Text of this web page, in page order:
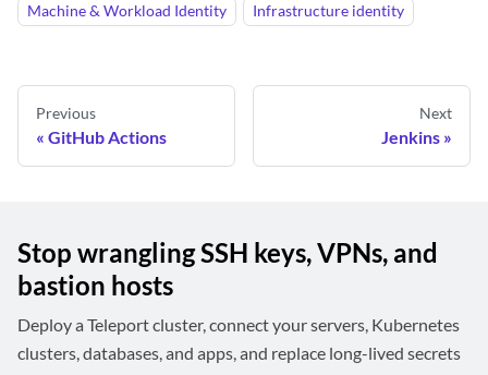
Machine & Workload Identity
Infrastructure identity
Previous
GitHub Actions
Next
Jenkins
Stop wrangling SSH keys, VPNs, and
bastion hosts
Deploy a Teleport cluster, connect your servers, Kubernetes
clusters, databases, and apps, and replace long-lived secrets